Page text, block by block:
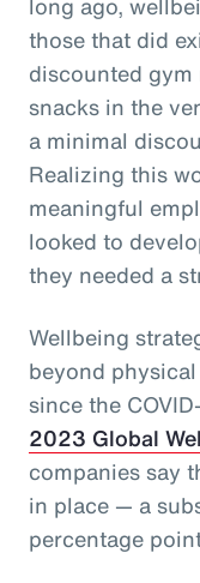
those that did
discounted
snacks in the
a minimal
Realizing this
meaningful
looked to
they needed a
Wellbeing
beyond
since the
2023 Global
companies say
in place — a
percentage